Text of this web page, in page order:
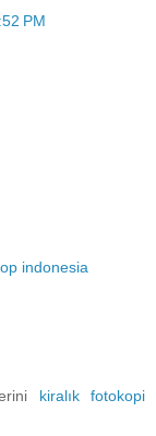
PM
indonesia
kiralık fotokopi